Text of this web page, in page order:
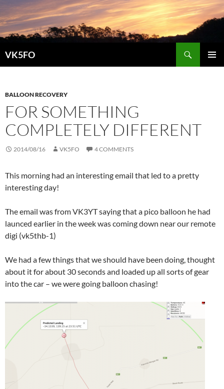
VK5FO
BALLOON RECOVERY
FOR SOMETHING
COMPLETELY DIFFERENT
2014/08/16 VK5FO 4 COMMENTS
This morning had an interesting email that led to a pretty
interesting day!
The email was from VK3YT saying that a pico balloon he had
launced earlier in the week was coming down near our remote
digi (vk5thb-1)
We had a few things that we should have been doing, thought
about it for about 30 seconds and loaded up all sorts of gear
into the car – we were going balloon chasing!